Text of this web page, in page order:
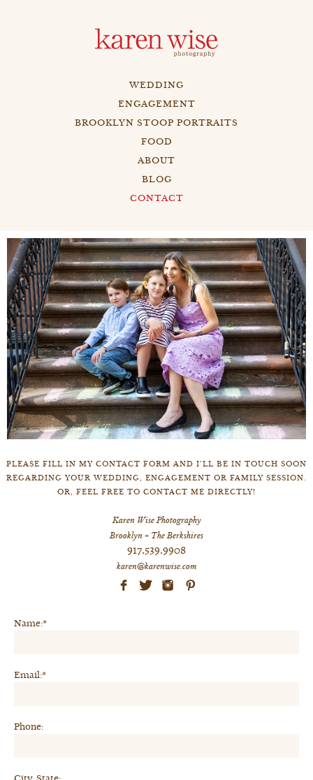
WEDDING
ENGAGEMENT
BROOKLYN STOOP PORTRAITS
FOOD
ABOUT
BLOG
CONTACT
PLEASE FILL IN MY CONTACT FORM AND I’LL BE IN TOUCH SOON
REGARDING YOUR WEDDING, ENGAGEMENT OR FAMILY SESSION.
OR, FEEL FREE TO CONTACT ME DIRECTLY!
Karen Wise Photography
Brooklyn + The Berkshires
917.539.9908
karen@karenwise.com
Name:*
Email:*
Phone: